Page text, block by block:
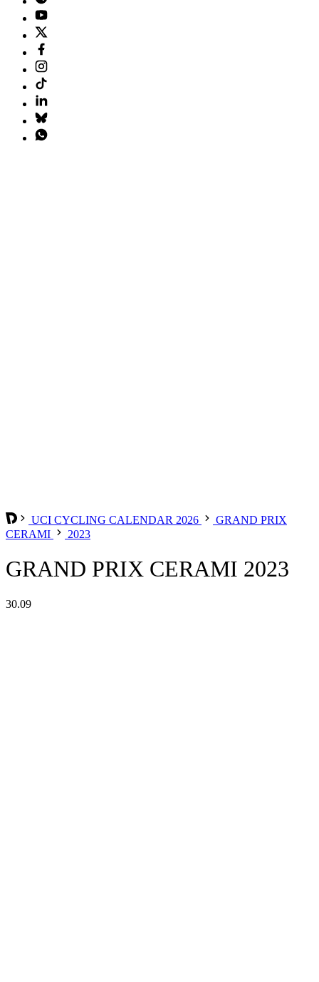
UCI CYCLING CALENDAR 2026
GRAND PRIX
CERAMI
2023
GRAND PRIX CERAMI 2023
30.09